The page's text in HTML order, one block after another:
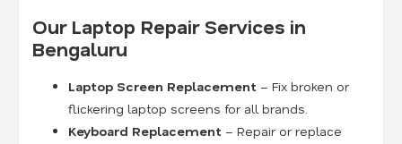
Our Laptop Repair Services in
Bengaluru
Laptop Screen Replacement – Fix broken or
flickering laptop screens for all brands.
Keyboard Replacement – Repair or replace